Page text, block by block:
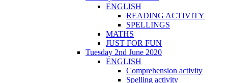
ENGLISH
READING ACTIVITY
SPELLINGS
MATHS
JUST FOR FUN
Tuesday 2nd June 2020
ENGLISH
Comprehension activity
Spelling activity